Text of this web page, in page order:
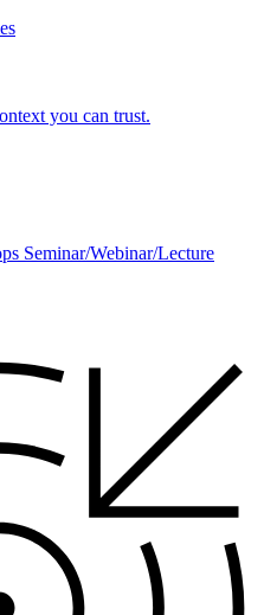
you can trust.
Seminar/Webinar/Lecture